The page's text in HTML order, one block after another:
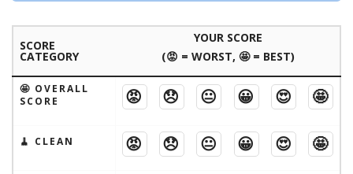
SCORE
CATEGORY
YOUR SCORE
(😡 = WORST, 🤩 = BEST)
🤩 OVERALL
SCORE
😡 😞 😐 😀 😍 🤩
🧹 CLEAN 😡 😞 😐 😀 😍 🤩